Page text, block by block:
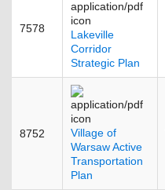
7578
Lakeville
Corridor
Strategic Plan
8752
Village of
Warsaw Active
Transportation
Plan